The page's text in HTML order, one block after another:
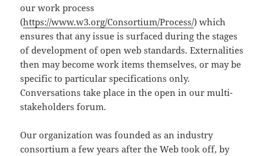
our work process
(https://www.w3.org/Consortium/Process/) which
ensures that any issue is surfaced during the stages
of development of open web standards. Externalities
then may become work items themselves, or may be
specific to particular specifications only.
Conversations take place in the open in our multi-
stakeholders forum.
Our organization was founded as an industry
consortium a few years after the Web took off, by